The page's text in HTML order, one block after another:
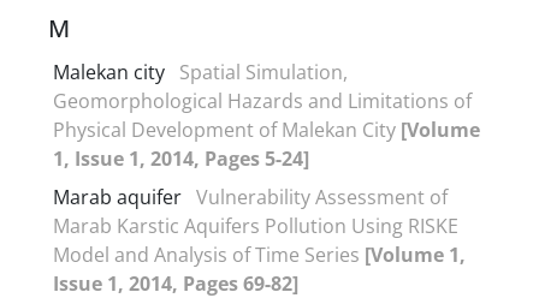
M
Malekan city Spatial Simulation,
Geomorphological Hazards and Limitations of
Physical Development of Malekan City [Volume
1, Issue 1, 2014, Pages 5-24]
Marab aquifer Vulnerability Assessment of
Marab Karstic Aquifers Pollution Using RISKE
Model and Analysis of Time Series [Volume 1,
Issue 1, 2014, Pages 69-82]